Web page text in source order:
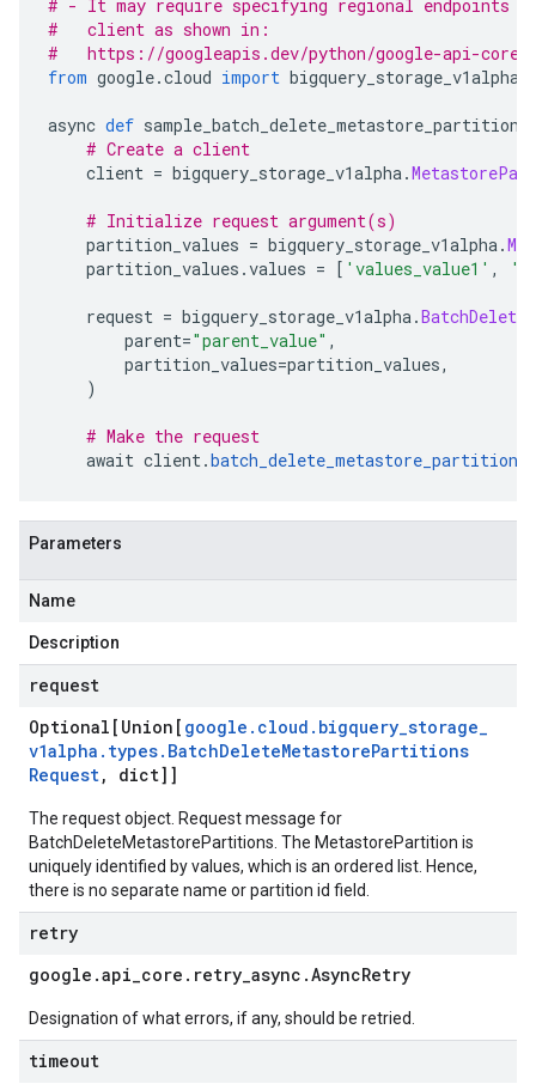
# - It may require specifying regional endpoints
#   client as shown in:
#   https://googleapis.dev/python/google-api-
from google.cloud import bigquery_storage_v1alpha
async def sample_batch_delete_metastore_partitions
# Create a client
client = bigquery_storage_v1alpha.
# Initialize request argument(s)
partition_values = bigquery_storage_v1alpha.
partition_values .values = [ 'values_value1' ,
request = bigquery_storage_v1alpha.
parent="parent_value" ,
partition_values=partition_values,
)
# Make the request
await client.batch_delete_metastore_partitions
Parameters
Name
Description
request
Optional[Union[ google . cloud . bigquery_storage_
v1alpha . types. BatchDeleteMetastorePartitions
Request, dict]]
The request object. Request message for
BatchDeleteMetastorePartitions. The MetastorePartition is
uniquely identified by values, which is an ordered list. Hence,
there is no separate name or partition id field.
retry
google .api_core . retry_async .AsyncRetry
Designation of what errors, if any, should be retried.
timeout